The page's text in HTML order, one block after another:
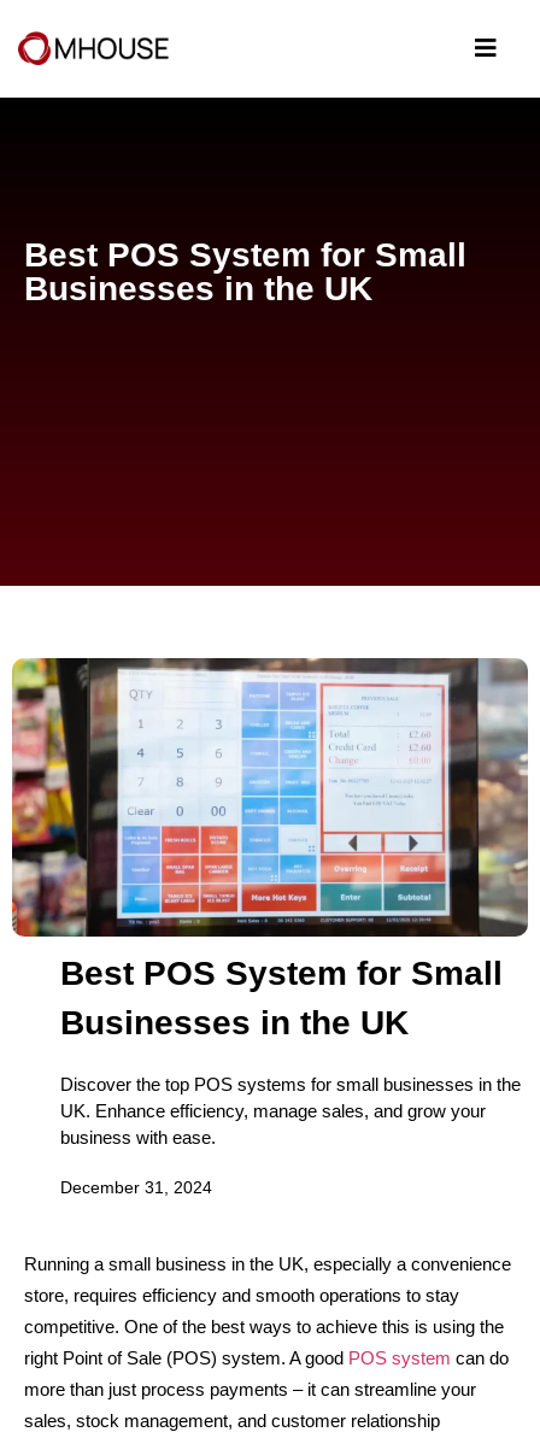
Best POS System for Small
Businesses in the UK
Best POS System for Small
Businesses in the UK
Discover the top POS systems for small businesses in the
UK. Enhance efficiency, manage sales, and grow your
business with ease.
December 31, 2024
Running a small business in the UK, especially a convenience
store, requires efficiency and smooth operations to stay
competitive. One of the best ways to achieve this is using the
right Point of Sale (POS) system. A good POS system can do
more than just process payments – it can streamline your
sales, stock management, and customer relationship